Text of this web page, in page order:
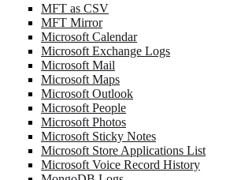
MFT as CSV
MFT Mirror
Microsoft Calendar
Microsoft Exchange Logs
Microsoft Mail
Microsoft Maps
Microsoft Outlook
Microsoft People
Microsoft Photos
Microsoft Sticky Notes
Microsoft Store Applications List
Microsoft Voice Record History